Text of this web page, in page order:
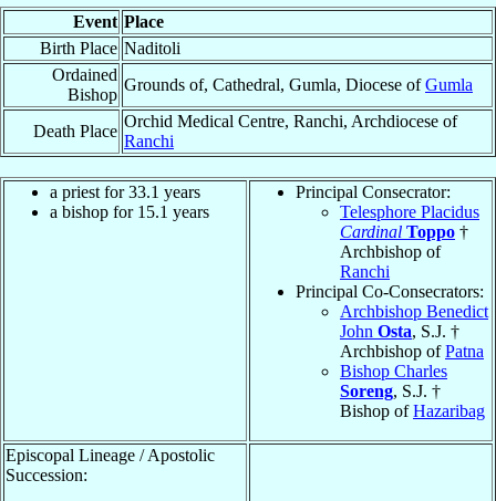
Event Place
Birth Place Naditoli
Ordained
Bishop
Grounds of, Cathedral, Gumla, Diocese ofGumla
Death Place
Orchid Medical Centre, Ranchi, Archdiocese of
Ranchi
a priest for 33.1 years
a bishop for 15.1 years
Principal Consecrator:
Telesphore Placidus
Cardinal Toppo †
Archbishop of
Ranchi
Principal Co-Consecrators:
Archbishop Benedict
John Osta, S.J. †
Archbishop ofPatna
Bishop Charles
Soreng, S.J. †
Bishop ofHazaribag
Episcopal Lineage / Apostolic
Succession: